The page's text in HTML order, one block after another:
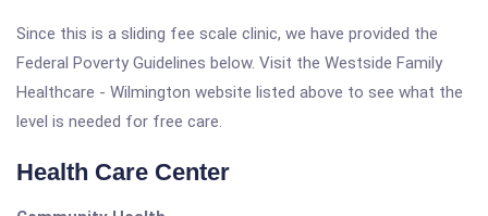
Since this is a sliding fee scale clinic, we have provided the
Federal Poverty Guidelines below. Visit the Westside Family
Healthcare - Wilmington website listed above to see what the
level is needed for free care.
Health Care Center